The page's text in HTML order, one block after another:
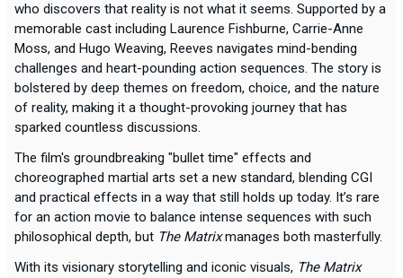
who discovers that reality is not what it seems. Supported by a
memorable cast including Laurence Fishburne, Carrie-Anne
Moss, and Hugo Weaving, Reeves navigates mind-bending
challenges and heart-pounding action sequences. The story is
bolstered by deep themes on freedom, choice, and the nature
of reality, making it a thought-provoking journey that has
sparked countless discussions.
The film's groundbreaking "bullet time" effects and
choreographed martial arts set a new standard, blending CGI
and practical effects in a way that still holds up today. It’s rare
for an action movie to balance intense sequences with such
philosophical depth, but The Matrixmanages both masterfully.
With its visionary storytelling and iconic visuals, The Matrix